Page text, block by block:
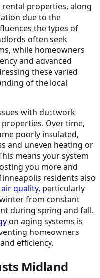
properties, along
due to the
the types of
often seek
while homeowners
and advanced
these varied
of the local
with ductwork
Over time,
poorly insulated,
and uneven heating or
means your system
you more and
residents also
quality, particularly
from constant
during spring and fall.
on aging systems is
homeowners
efficiency.
Midland